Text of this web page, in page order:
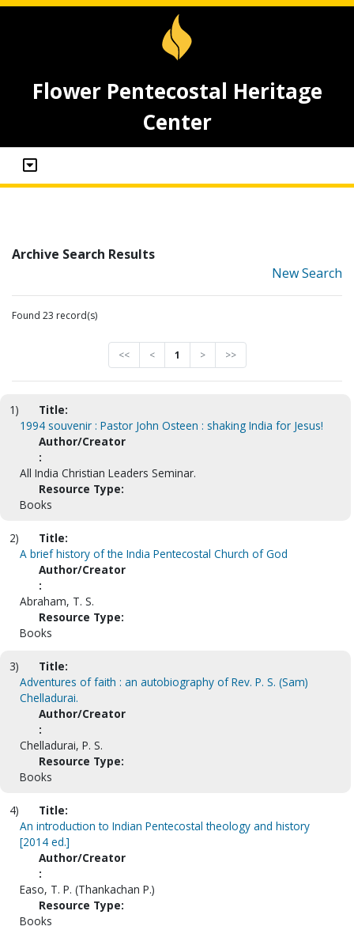
Flower Pentecostal Heritage
Center
Archive Search Results
New Search
Found 23 record(s)
<< < 1 > >>
1)
Title:
1994 souvenir : Pastor John Osteen : shaking India for Jesus!
Author/Creator
:
All India Christian Leaders Seminar.
Resource Type:
Books
2)
Title:
A brief history of the India Pentecostal Church of God
Author/Creator
:
Abraham, T. S.
Resource Type:
Books
3)
Title:
Adventures of faith : an autobiography of Rev. P. S. (Sam)
Chelladurai.
Author/Creator
:
Chelladurai, P. S.
Resource Type:
Books
4)
Title:
An introduction to Indian Pentecostal theology and history
[2014 ed.]
Author/Creator
:
Easo, T. P. (Thankachan P.)
Resource Type:
Books